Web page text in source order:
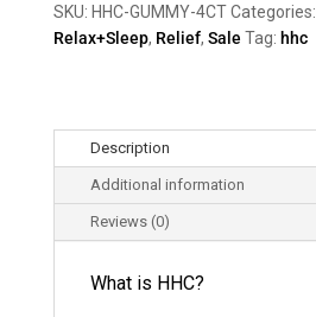
SKU: HHC-GUMMY-4CT Categories:
Relax+Sleep, Relief, Sale Tag: hhc
Description
Additional information
Reviews (0)
What is HHC?